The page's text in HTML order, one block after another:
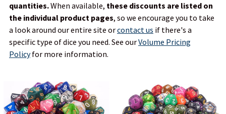
quantities.When available, these discounts are listed on
the individual product pages, so we encourage you to take
a look around our entire site orcontact us if there's a
specific type of dice you need. See ourVolume Pricing
Policyfor more information.